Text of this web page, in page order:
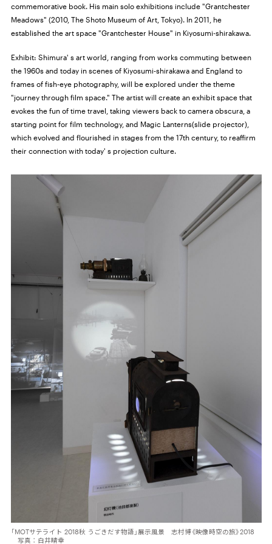
commemorative book. His main solo exhibitions include "Grantchester
Meadows" (2010, The Shoto Museum of Art, Tokyo). In 2011, he
established the art space "Grantchester House" in Kiyosumi-shirakawa.
Exhibit: Shimura' s art world, ranging from works commuting between
the 1960s and today in scenes of Kiyosumi-shirakawa and England to
frames of fish-eye photography, will be explored under the theme
"journey through film space." The artist will create an exhibit space that
evokes the fun of time travel, taking viewers back to camera obscura, a
starting point for film technology, and Magic Lanterns(slide projector),
which evolved and flourished in stages from the 17th century, to reaffirm
their connection with today' s projection culture.
「MOTサテライト 2018秋 うごきだす物語」展示風景 志村博《映像時空の旅》2018
写真：白井晴幸